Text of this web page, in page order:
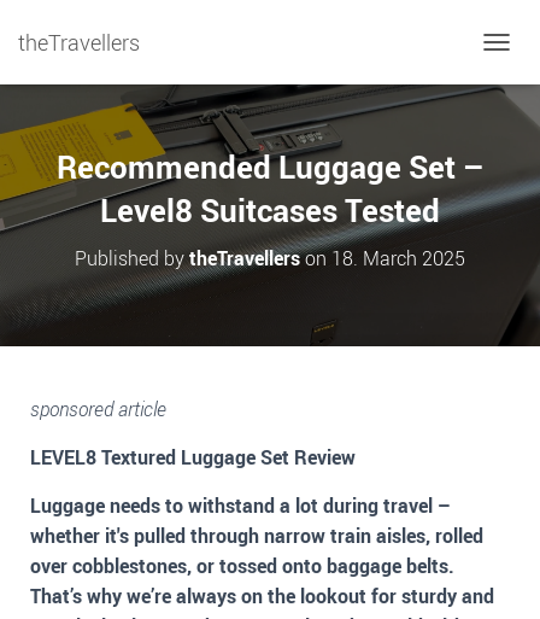
theTravellers
Recommended Luggage Set –
Level8 Suitcases Tested
Published bytheTravellerson18. March 2025
sponsored article
LEVEL8 Textured Luggage Set Review
Luggage needs to withstand a lot during travel –
whether it's pulled through narrow train aisles, rolled
over cobblestones, or tossed onto baggage belts.
That’s why we’re always on the lookout for sturdy and